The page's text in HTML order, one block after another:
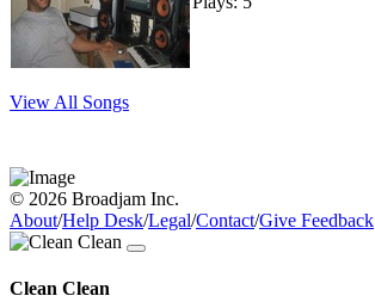
View All Songs
© 2026 Broadjam Inc.
About/Help Desk/Legal/Contact/Give Feedback
Clean Clean